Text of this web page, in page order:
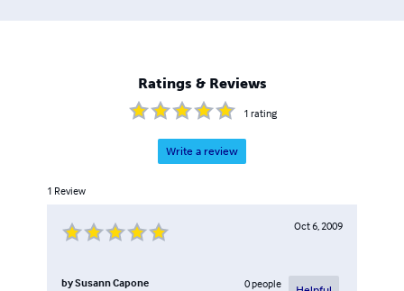
Ratings & Reviews
1 rating
Write a review
1 Review
Oct 6, 2009
bySusann Capone 0people